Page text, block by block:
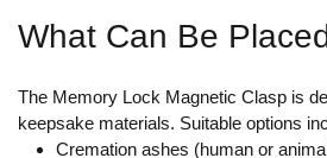
What Can Be
The Memory Lock Magnetic Clasp is
keepsake materials. Suitable options
Cremation ashes (human or